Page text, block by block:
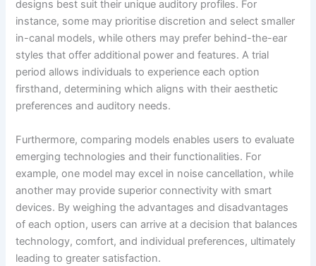
designs best suit their unique auditory profiles. For
instance, some may prioritise discretion and select smaller
in-canal models, while others may prefer behind-the-ear
styles that offer additional power and features. A trial
period allows individuals to experience each option
firsthand, determining which aligns with their aesthetic
preferences and auditory needs.
Furthermore, comparing models enables users to evaluate
emerging technologies and their functionalities. For
example, one model may excel in noise cancellation, while
another may provide superior connectivity with smart
devices. By weighing the advantages and disadvantages
of each option, users can arrive at a decision that balances
technology, comfort, and individual preferences, ultimately
leading to greater satisfaction.